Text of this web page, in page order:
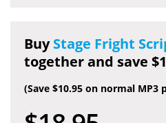
BuyStage Fright
together and save
(Save $10.95 on normal MP3